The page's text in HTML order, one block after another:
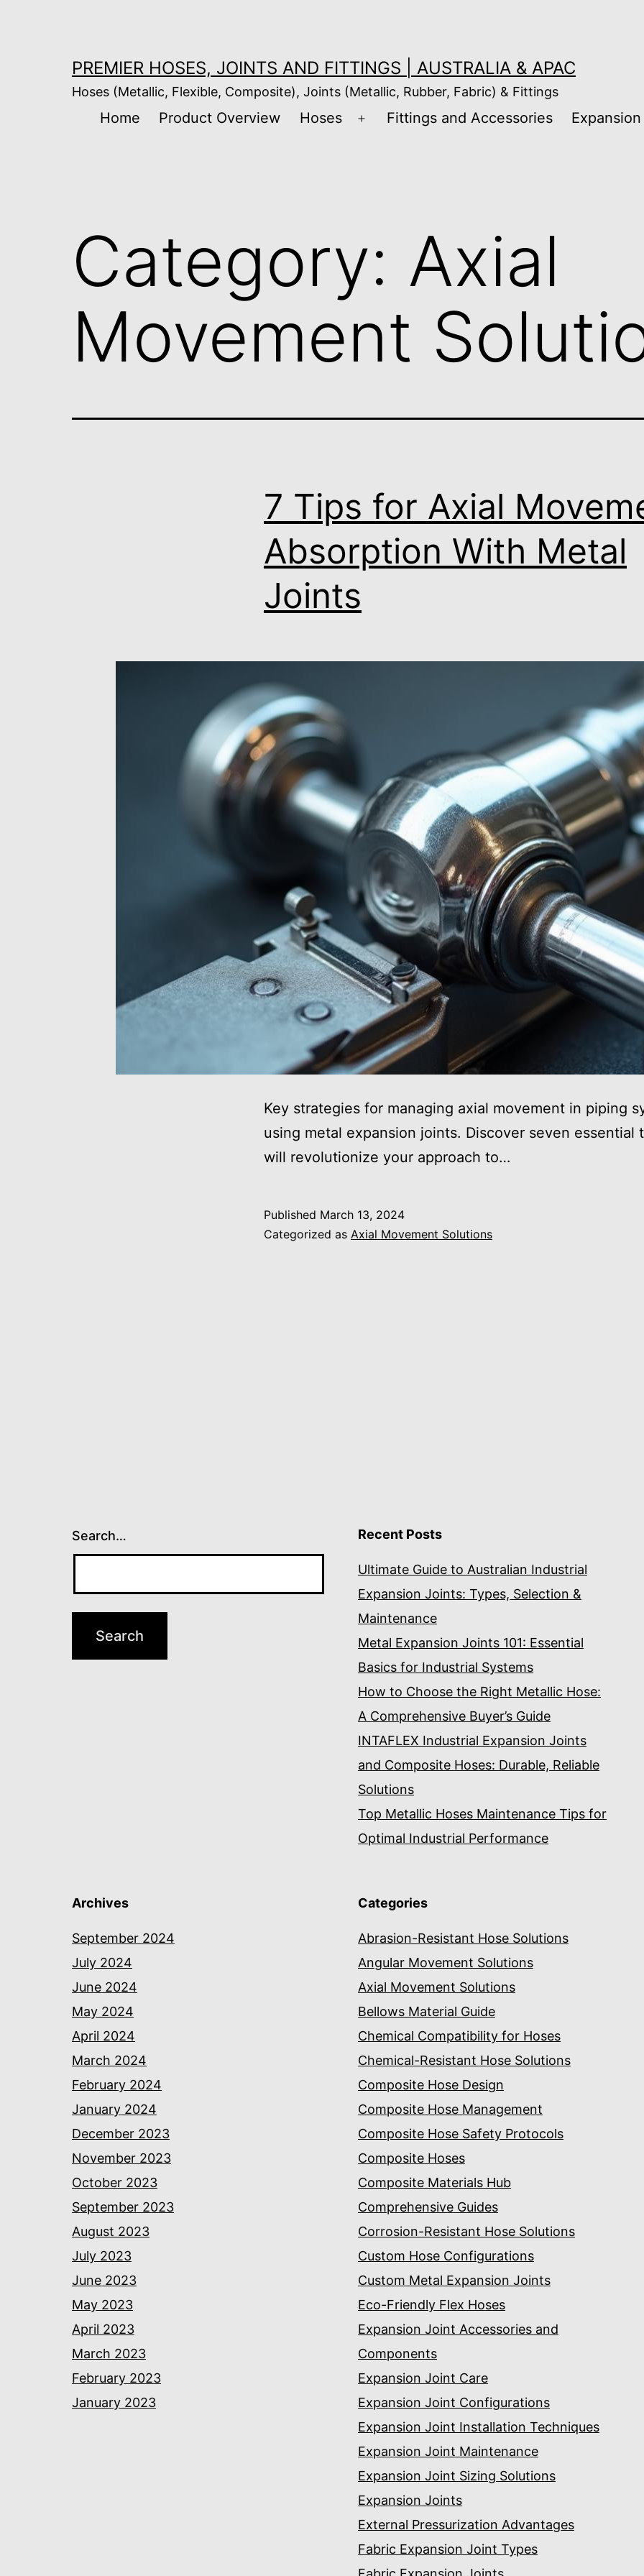
PREMIER HOSES, JOINTS AND FITTINGS | AUSTRALIA & APAC
Hoses (Metallic, Flexible, Composite), Joints (Metallic, Rubber, Fabric) & Fittings
Home Product Overview Hoses
Open
Fittings and Accessories
Category: Axial
Movement
7 Tips for Axial
Absorption With Metal
Joints
Key strategies for managing axial movement in piping
using metal expansion joints. Discover seven essential
will revolutionize your approach to…
Published March 13, 2024
Categorized as Axial Movement Solutions
Search… Recent Posts
Ultimate Guide to Australian Industrial
Expansion Joints: Types, Selection &
Maintenance
Metal Expansion Joints 101: Essential
Basics for Industrial Systems
How to Choose the Right Metallic Hose:
A Comprehensive Buyer’s Guide
INTAFLEX Industrial Expansion Joints
and Composite Hoses: Durable, Reliable
Solutions
Top Metallic Hoses Maintenance Tips for
Optimal Industrial Performance
Archives
September 2024
July 2024
June 2024
May 2024
April 2024
March 2024
February 2024
January 2024
December 2023
November 2023
October 2023
September 2023
August 2023
July 2023
June 2023
May 2023
April 2023
March 2023
February 2023
January 2023
Categories
Abrasion-Resistant Hose Solutions
Angular Movement Solutions
Axial Movement Solutions
Bellows Material Guide
Chemical Compatibility for Hoses
Chemical-Resistant Hose Solutions
Composite Hose Design
Composite Hose Management
Composite Hose Safety Protocols
Composite Hoses
Composite Materials Hub
Comprehensive Guides
Corrosion-Resistant Hose Solutions
Custom Hose Configurations
Custom Metal Expansion Joints
Eco-Friendly Flex Hoses
Expansion Joint Accessories and
Components
Expansion Joint Care
Expansion Joint Configurations
Expansion Joint Installation Techniques
Expansion Joint Maintenance
Expansion Joint Sizing Solutions
Expansion Joints
External Pressurization Advantages
Fabric Expansion Joint Types